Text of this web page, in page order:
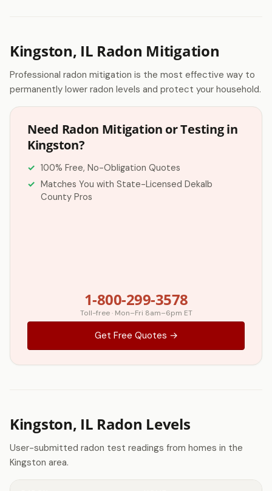
Kingston, IL Radon Mitigation
Professional radon mitigation is the most effective way to
permanently lower radon levels and protect your household.
Need Radon Mitigation or Testing in
Kingston?
100% Free, No-Obligation Quotes
Matches You with State-Licensed Dekalb
County Pros
1-800-299-3578
Toll-free · Mon–Fri 8am–6pm ET
Get Free Quotes →
Kingston, IL Radon Levels
User-submitted radon test readings from homes in the
Kingston area.